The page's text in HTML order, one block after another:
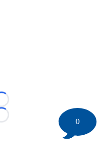
Loading...
Loading...
0